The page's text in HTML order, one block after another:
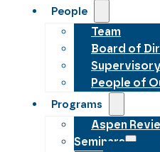
People
Team
Board of
People of
Programs
Aspen
Seminars